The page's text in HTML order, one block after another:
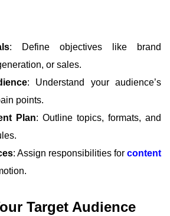
: Define objectives like brand
or sales.
: Understand your audience’s
points.
Plan: Outline topics, formats, and
: Assign responsibilities for content
Target Audience